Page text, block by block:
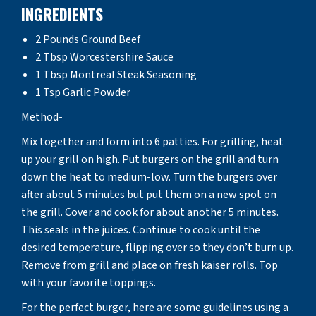
INGREDIENTS
2 Pounds Ground Beef
2 Tbsp Worcestershire Sauce
1 Tbsp Montreal Steak Seasoning
1 Tsp Garlic Powder
Method-
Mix together and form into 6 patties. For grilling, heat
up your grill on high. Put burgers on the grill and turn
down the heat to medium-low. Turn the burgers over
after about 5 minutes but put them on a new spot on
the grill. Cover and cook for about another 5 minutes.
This seals in the juices. Continue to cook until the
desired temperature, flipping over so they don’t burn up.
Remove from grill and place on fresh kaiser rolls. Top
with your favorite toppings.
For the perfect burger, here are some guidelines using a